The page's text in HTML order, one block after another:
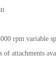
rpm variable
of attachments